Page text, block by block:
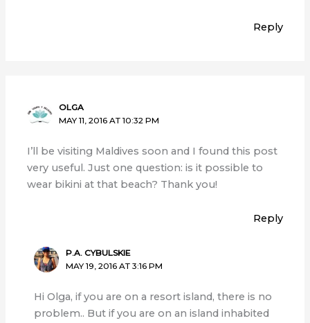
Reply
OLGA
MAY 11, 2016 AT 10:32 PM
I’ll be visiting Maldives soon and I found this post
very useful. Just one question: is it possible to
wear bikini at that beach? Thank you!
Reply
P.A. CYBULSKIE
MAY 19, 2016 AT 3:16 PM
Hi Olga, if you are on a resort island, there is no
problem.. But if you are on an island inhabited